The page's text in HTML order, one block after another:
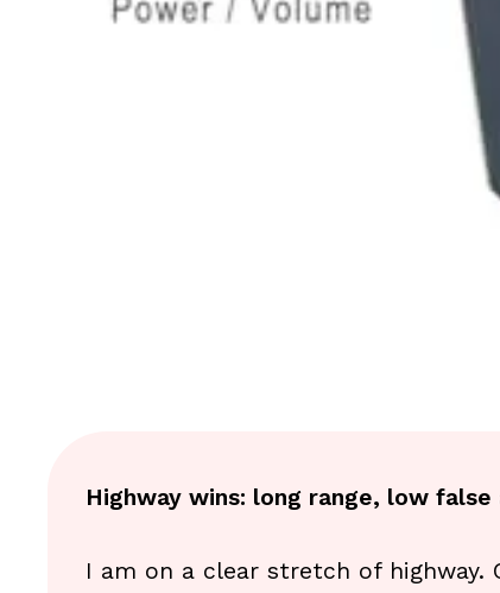
Highway wins: long range, low
I am on a clear stretch of